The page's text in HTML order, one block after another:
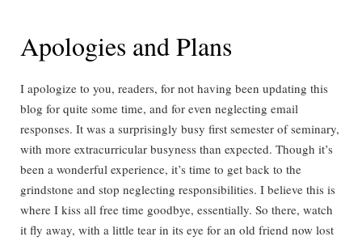
Apologies and Plans
I apologize to you, readers, for not having been updating this
blog for quite some time, and for even neglecting email
responses. It was a surprisingly busy first semester of seminary,
with more extracurricular busyness than expected. Though it’s
been a wonderful experience, it’s time to get back to the
grindstone and stop neglecting responsibilities. I believe this is
where I kiss all free time goodbye, essentially. So there, watch
it fly away, with a little tear in its eye for an old friend now lost